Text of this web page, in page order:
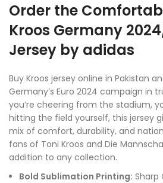
Order the
Kroos Germany
Jersey by adidas
Buy Kroos jersey online in Pakistan
Germany’s Euro 2024 campaign in
you’re cheering from the stadium,
hitting the field yourself, this jersey
mix of comfort, durability, and
fans of Toni Kroos and Die
addition to any collection.
Bold Sublimation Printing: Sharp